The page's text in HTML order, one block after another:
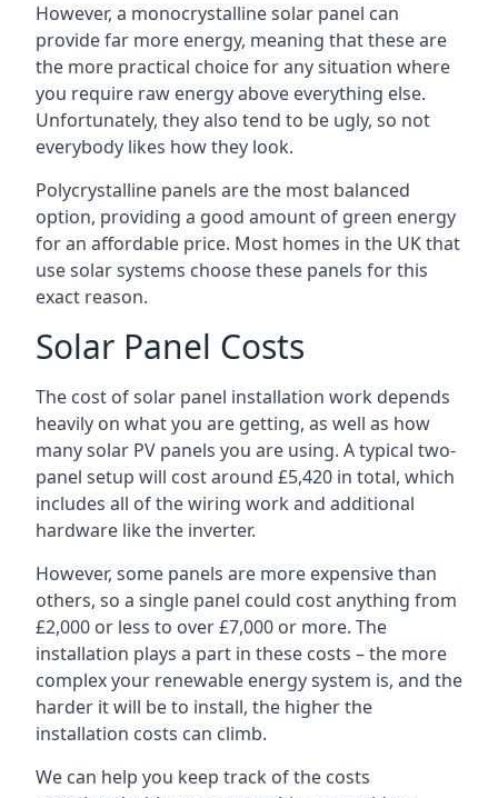
However, a monocrystalline solar panel can
provide far more energy, meaning that these are
the more practical choice for any situation where
you require raw energy above everything else.
Unfortunately, they also tend to be ugly, so not
everybody likes how they look.
Polycrystalline panels are the most balanced
option, providing a good amount of green energy
for an affordable price. Most homes in the UK that
use solar systems choose these panels for this
exact reason.
Solar Panel Costs
The cost of solar panel installation work depends
heavily on what you are getting, as well as how
many solar PV panels you are using. A typical two-
panel setup will cost around £5,420 in total, which
includes all of the wiring work and additional
hardware like the inverter.
However, some panels are more expensive than
others, so a single panel could cost anything from
£2,000 or less to over £7,000 or more. The
installation plays a part in these costs – the more
complex your renewable energy system is, and the
harder it will be to install, the higher the
installation costs can climb.
We can help you keep track of the costs